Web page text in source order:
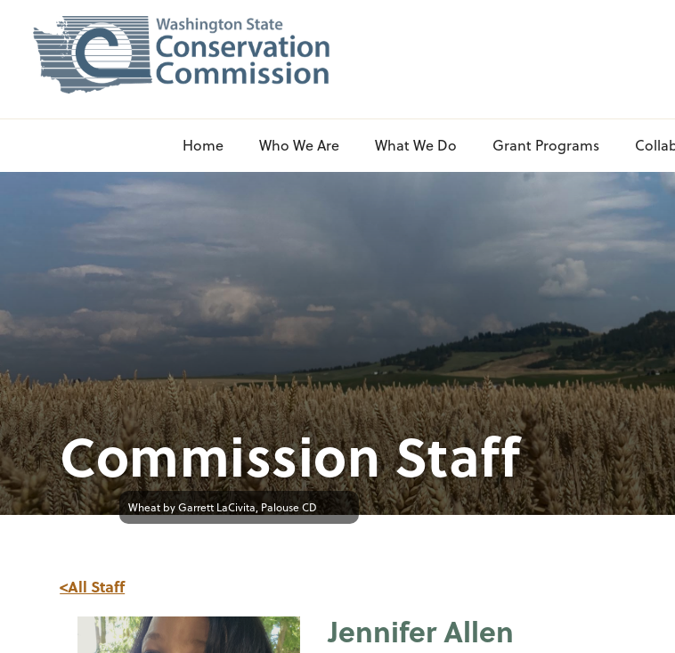
Home Who We Are What We Do Grant Programs
Commission Staff
Wheat by Garrett LaCivita, Palouse CD
<All Staff
Jennifer Allen